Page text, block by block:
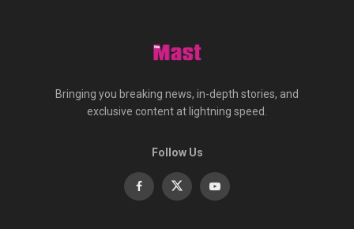
Bringing you breaking news, in-depth stories, and
exclusive content at lightning speed.
Follow Us